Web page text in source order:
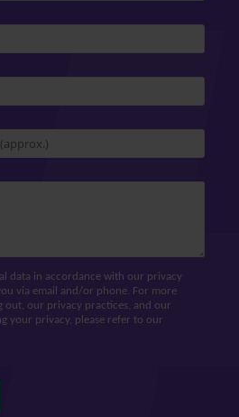
data in accordance with our privacy
via email and/or phone. For more
our privacy practices, and our
your privacy, please refer to our